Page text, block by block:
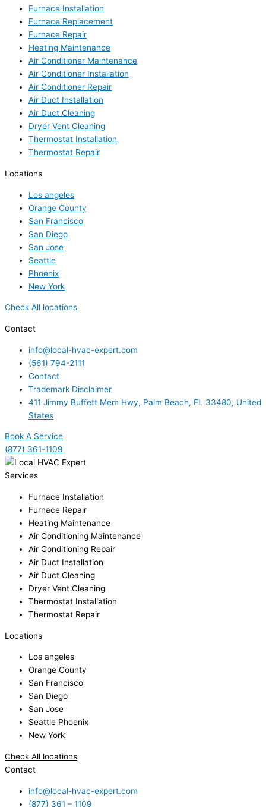
Furnace Installation
Furnace Replacement
Furnace Repair
Heating Maintenance
Air Conditioner Maintenance
Air Conditioner Installation
Air Conditioner Repair
Air Duct Installation
Air Duct Cleaning
Dryer Vent Cleaning
Thermostat Installation
Thermostat Repair
Locations
Los angeles
Orange County
San Francisco
San Diego
San Jose
Seattle
Phoenix
New York
Check All locations
Contact
info@local-hvac-expert.com
(561) 794-2111
Contact
Trademark Disclaimer
411 Jimmy Buffett Mem Hwy, Palm Beach, FL 33480, United
States
Book A Service
(877) 361-1109
Services
Furnace Installation
Furnace Repair
Heating Maintenance
Air Conditioning Maintenance
Air Conditioning Repair
Air Duct Installation
Air Duct Cleaning
Dryer Vent Cleaning
Thermostat Installation
Thermostat Repair
Locations
Los angeles
Orange County
San Francisco
San Diego
San Jose
Seattle Phoenix
New York
Check All locations
Contact
info@local-hvac-expert.com
(877) 361 – 1109